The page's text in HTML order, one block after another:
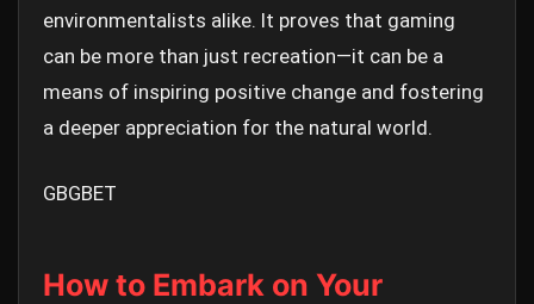
environmentalists alike. It proves that gaming
can be more than just recreation—it can be a
means of inspiring positive change and fostering
a deeper appreciation for the natural world.
GBGBET
How to Embark on Your